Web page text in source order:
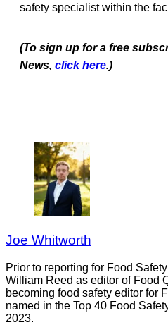
safety specialist within the
(To sign up for a free
News, click here.)
Joe Whitworth
Prior to reporting for Food
William Reed as editor of Food
becoming food safety editor for
named in the Top 40 Food
2023.